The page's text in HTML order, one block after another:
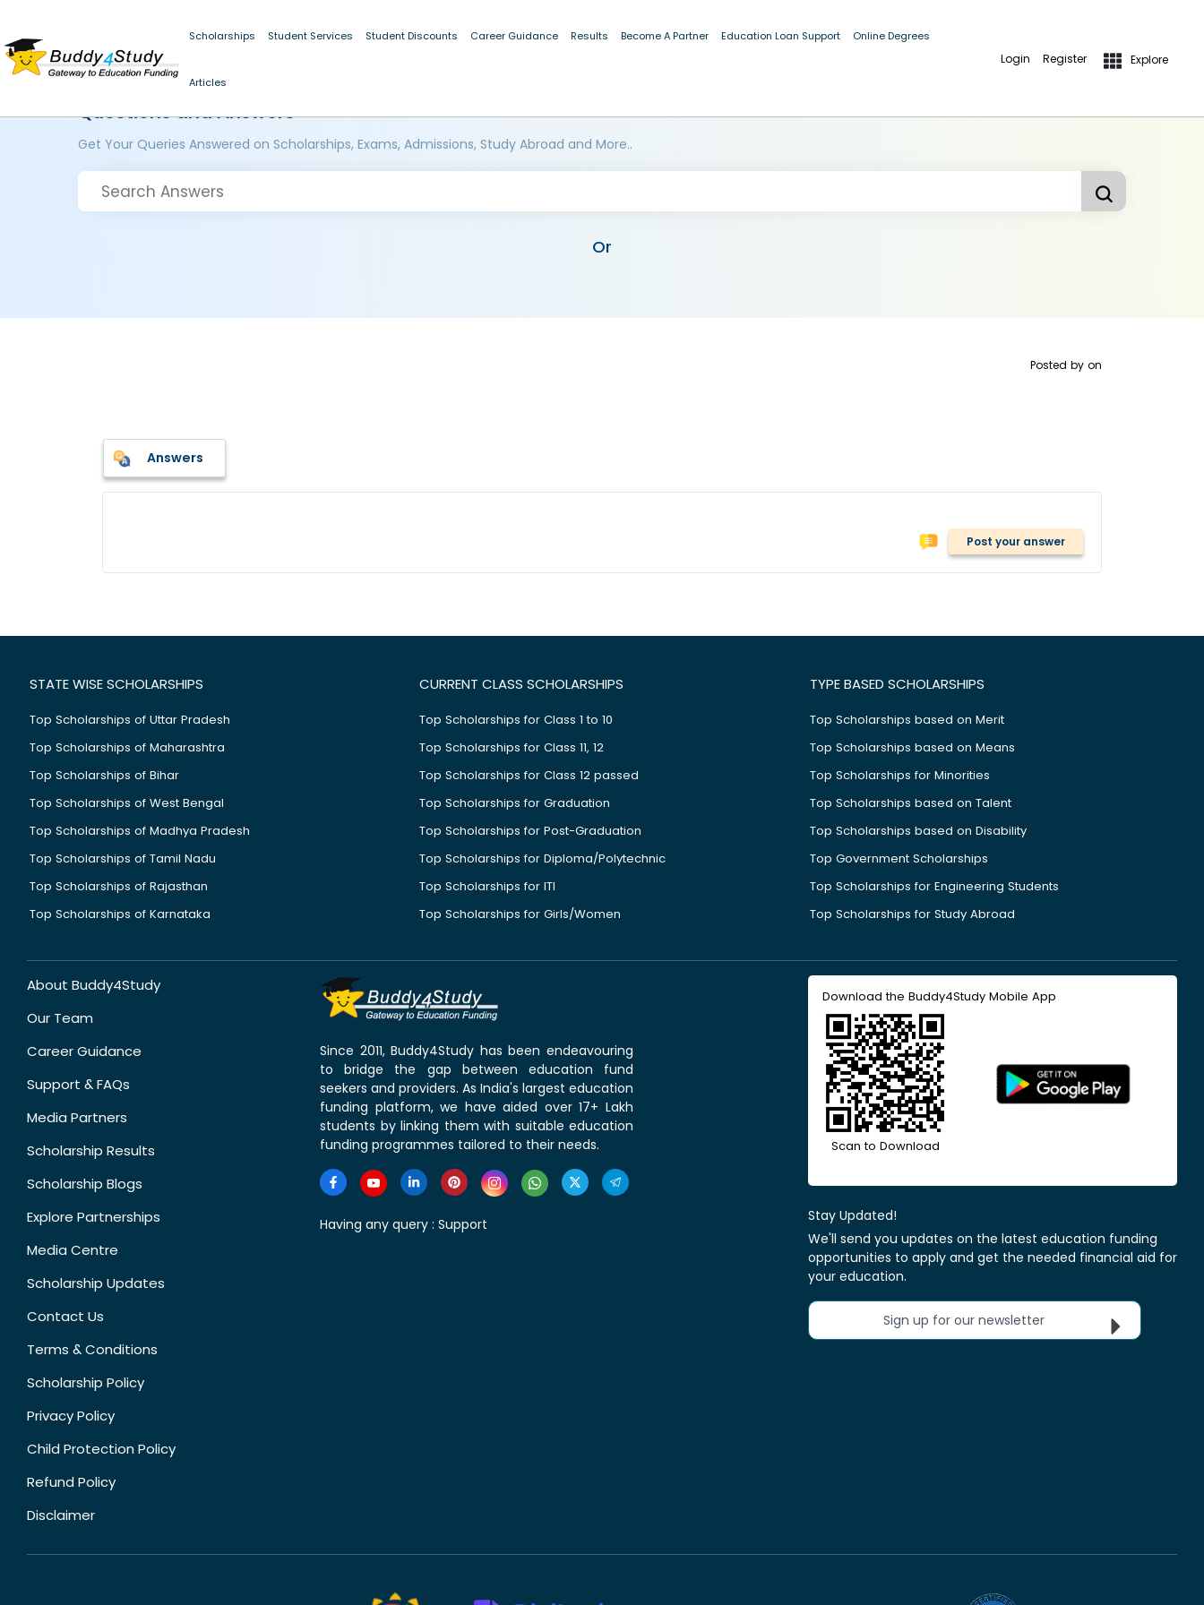
Scholarships Student Services Student Discounts Career Guidance Results Become A Partner Education Loan Support Online Degrees
Articles
Login Register Explore
Questions and Answers
Get Your Queries Answered on Scholarships, Exams, Admissions, Study Abroad and More..
Or
Posted by on
Answers
Post your answer
STATE WISE SCHOLARSHIPS
Top Scholarships of Uttar Pradesh
Top Scholarships of Maharashtra
Top Scholarships of Bihar
Top Scholarships of West Bengal
Top Scholarships of Madhya Pradesh
Top Scholarships of Tamil Nadu
Top Scholarships of Rajasthan
Top Scholarships of Karnataka
CURRENT CLASS SCHOLARSHIPS
Top Scholarships for Class 1 to 10
Top Scholarships for Class 11, 12
Top Scholarships for Class 12 passed
Top Scholarships for Graduation
Top Scholarships for Post-Graduation
Top Scholarships for Diploma/Polytechnic
Top Scholarships for ITI
Top Scholarships for Girls/Women
TYPE BASED SCHOLARSHIPS
Top Scholarships based on Merit
Top Scholarships based on Means
Top Scholarships for Minorities
Top Scholarships based on Talent
Top Scholarships based on Disability
Top Government Scholarships
Top Scholarships for Engineering Students
Top Scholarships for Study Abroad
About Buddy4Study
Our Team
Career Guidance
Support & FAQs
Media Partners
Scholarship Results
Scholarship Blogs
Explore Partnerships
Media Centre
Scholarship Updates
Contact Us
Terms & Conditions
Scholarship Policy
Privacy Policy
Child Protection Policy
Refund Policy
Disclaimer
Since 2011, Buddy4Study has been endeavouring
to bridge the gap between education fund
seekers and providers. As India's largest education
funding platform, we have aided over 17+ Lakh
students by linking them with suitable education
funding programmes tailored to their needs.
Having any query : Support
Download the Buddy4Study Mobile App
Scan to Download
Stay Updated!
We'll send you updates on the latest education funding
opportunities to apply and get the needed financial aid for
your education.
Sign up for our newsletter